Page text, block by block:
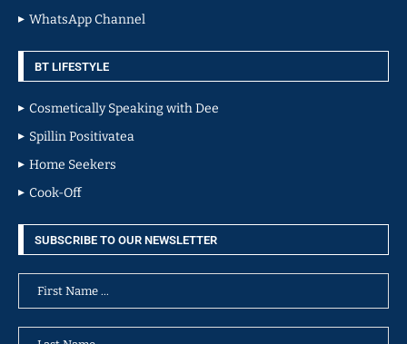
WhatsApp Channel
BT LIFESTYLE
Cosmetically Speaking with Dee
Spillin Positivatea
Home Seekers
Cook-Off
SUBSCRIBE TO OUR NEWSLETTER